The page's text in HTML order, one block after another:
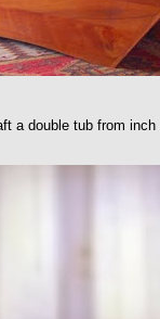
a double tub from